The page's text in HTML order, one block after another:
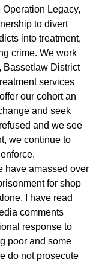
Legacy,
to divert
into treatment,
crime. We work
Bassetlaw District
services
our cohort an
and seek
and we see
we continue to
have amassed over
for shop
I have read
comments
response to
poor and some
do not prosecute